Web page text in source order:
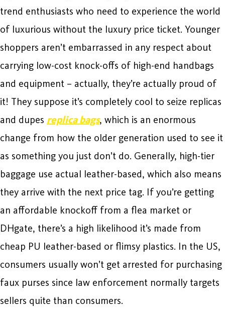
trend enthusiasts who need to experience the world
of luxurious without the luxury price ticket. Younger
shoppers aren’t embarrassed in any respect about
carrying low-cost knock-offs of high-end handbags
and equipment – actually, they’re actually proud of
it! They suppose it’s completely cool to seize replicas
and dupes replica bags, which is an enormous
change from how the older generation used to see it
as something you just don’t do. Generally, high-tier
baggage use actual leather-based, which also means
they arrive with the next price tag. If you’re getting
an affordable knockoff from a flea market or
DHgate, there’s a high likelihood it’s made from
cheap PU leather-based or flimsy plastics. In the US,
consumers usually won’t get arrested for purchasing
faux purses since law enforcement normally targets
sellers quite than consumers.